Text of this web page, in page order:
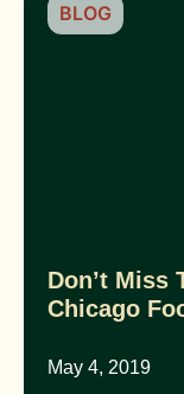
Don’t Miss
Chicago
May 4, 2019
BLOG